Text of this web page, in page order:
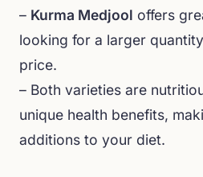
– Kurma Medjool offers
looking for a larger
price.
– Both varieties are
unique health benefits,
additions to your diet.